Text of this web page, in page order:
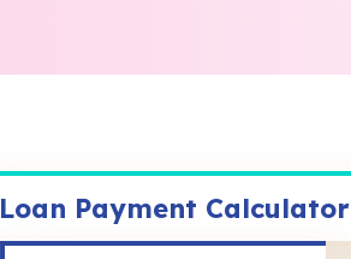
Loan Payment Calculator